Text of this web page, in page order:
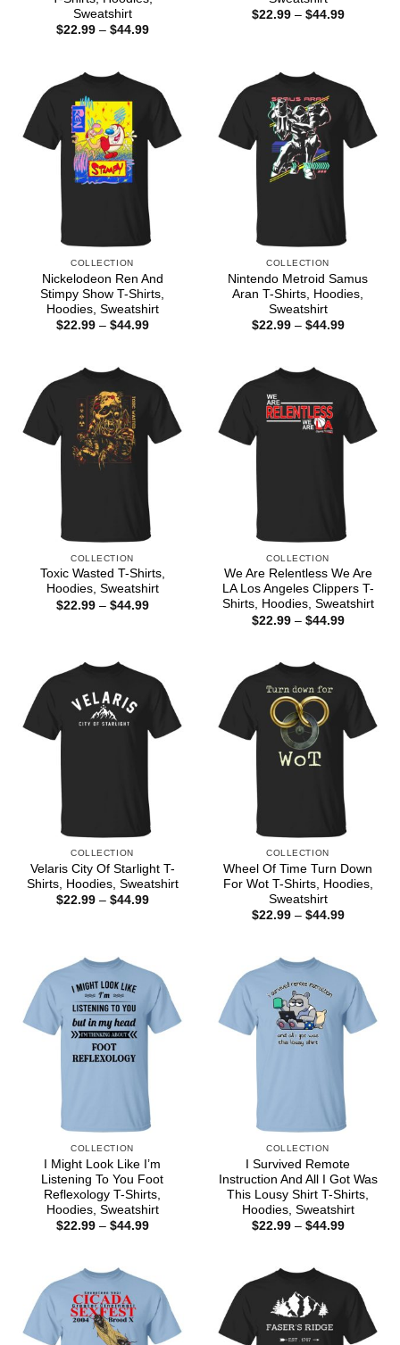
Sweatshirt
$22.99 – $44.99Price
$22.99 – $44.99Price
COLLECTION
Nickelodeon Ren And
Stimpy Show T-Shirts,
Hoodies, Sweatshirt
$22.99 – $44.99Price
COLLECTION
Nintendo Metroid Samus
Aran T-Shirts, Hoodies,
Sweatshirt
$22.99 – $44.99Price
COLLECTION
Toxic Wasted T-Shirts,
Hoodies, Sweatshirt
$22.99 – $44.99Price
COLLECTION
We Are Relentless We Are
LA Los Angeles Clippers T-
Shirts, Hoodies, Sweatshirt
$22.99 – $44.99Price
COLLECTION
Velaris City Of Starlight T-
Shirts, Hoodies, Sweatshirt
$22.99 – $44.99Price
COLLECTION
Wheel Of Time Turn Down
For Wot T-Shirts, Hoodies,
Sweatshirt
$22.99 – $44.99Price
COLLECTION
I Might Look Like I’m
Listening To You Foot
Reflexology T-Shirts,
Hoodies, Sweatshirt
$22.99 – $44.99Price
COLLECTION
I Survived Remote
Instruction And All I Got Was
This Lousy Shirt T-Shirts,
Hoodies, Sweatshirt
$22.99 – $44.99Price